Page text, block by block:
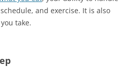
and exercise. It is also
take.